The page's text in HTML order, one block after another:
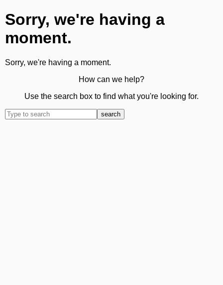
Sorry, we're having a
moment.
Sorry, we're having a moment.
How can we help?
Use the search box to find what you're looking for.
search